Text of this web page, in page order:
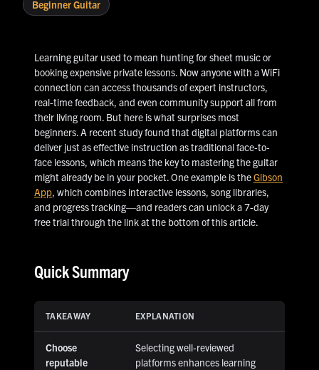
Beginner Guitar
Learning guitar used to mean hunting for sheet music or
booking expensive private lessons. Now anyone with a WiFi
connection can access thousands of expert instructors,
real-time feedback, and even community support all from
their living room. But here is what surprises most
beginners. A recent study found that digital platforms can
deliver just as effective instruction as traditional face-to-
face lessons, which means the key to mastering the guitar
might already be in your pocket. One example is theGibson
App, which combines interactive lessons, song libraries,
and progress tracking—and readers can unlock a 7-day
free trial through the link at the bottom of this article.
Quick Summary
TAKEAWAY EXPLANATION
Choose
reputable
Selecting well-reviewed
platforms enhances learning